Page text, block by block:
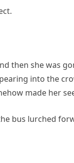
then she was
into the
made her
bus lurched